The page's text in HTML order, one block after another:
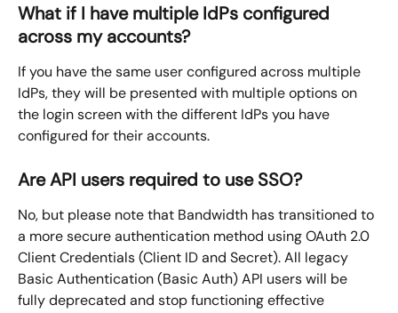
What if I have multiple IdPs configured
across my accounts?
If you have the same user configured across multiple
IdPs, they will be presented with multiple options on
the login screen with the different IdPs you have
configured for their accounts.
Are API users required to use SSO?
No, but please note that Bandwidth has transitioned to
a more secure authentication method using OAuth 2.0
Client Credentials (Client ID and Secret). All legacy
Basic Authentication (Basic Auth) API users will be
fully deprecated and stop functioning effective